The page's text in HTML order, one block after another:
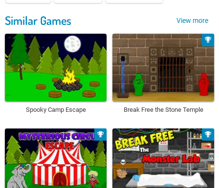
Similar Games View more
Spooky Camp Escape Break Free the Stone Temple